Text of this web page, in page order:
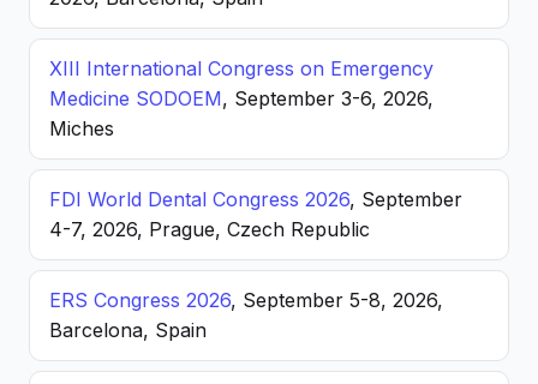
XIII International Congress on Emergency
Medicine SODOEM, September 3-6, 2026,
Miches
FDI World Dental Congress 2026, September
4-7, 2026, Prague, Czech Republic
ERS Congress 2026, September 5-8, 2026,
Barcelona, Spain